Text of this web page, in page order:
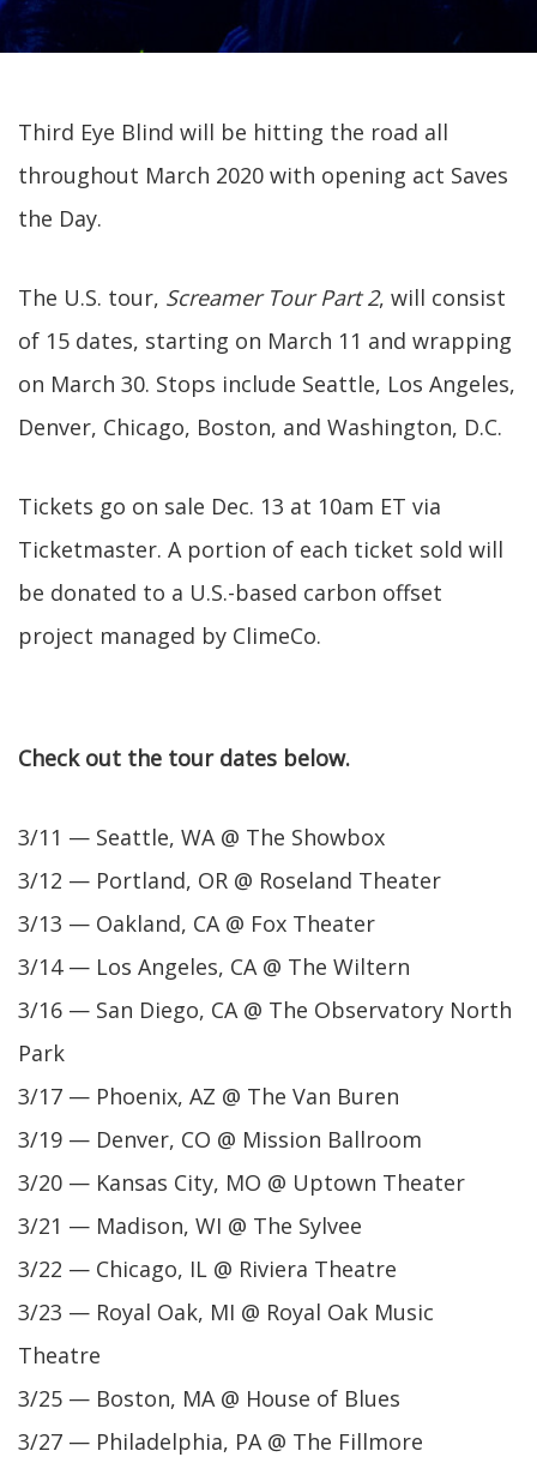
Third Eye Blind will be hitting the road all
throughout March 2020 with opening act Saves
the Day.
The U.S. tour, Screamer Tour Part 2, will consist
of 15 dates, starting on March 11 and wrapping
on March 30. Stops include Seattle, Los Angeles,
Denver, Chicago, Boston, and Washington, D.C.
Tickets go on sale Dec. 13 at 10am ET via
Ticketmaster. A portion of each ticket sold will
be donated to a U.S.-based carbon offset
project managed by ClimeCo.
Check out the tour dates below.
3/11 — Seattle, WA @ The Showbox
3/12 — Portland, OR @ Roseland Theater
3/13 — Oakland, CA @ Fox Theater
3/14 — Los Angeles, CA @ The Wiltern
3/16 — San Diego, CA @ The Observatory North
Park
3/17 — Phoenix, AZ @ The Van Buren
3/19 — Denver, CO @ Mission Ballroom
3/20 — Kansas City, MO @ Uptown Theater
3/21 — Madison, WI @ The Sylvee
3/22 — Chicago, IL @ Riviera Theatre
3/23 — Royal Oak, MI @ Royal Oak Music
Theatre
3/25 — Boston, MA @ House of Blues
3/27 — Philadelphia, PA @ The Fillmore